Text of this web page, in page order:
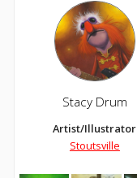
Stacy Drum
Artist/Illustrator
Stoutsville